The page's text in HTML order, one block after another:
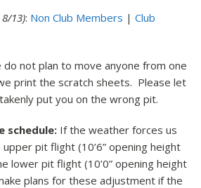
8/13): Non Club Members | Club
do not plan to move anyone from one
print the scratch sheets. Please let
put you on the wrong pit.
schedule: If the weather forces us
pit flight (10’6” opening height
lower pit flight (10’0” opening height
plans for these adjustment if the